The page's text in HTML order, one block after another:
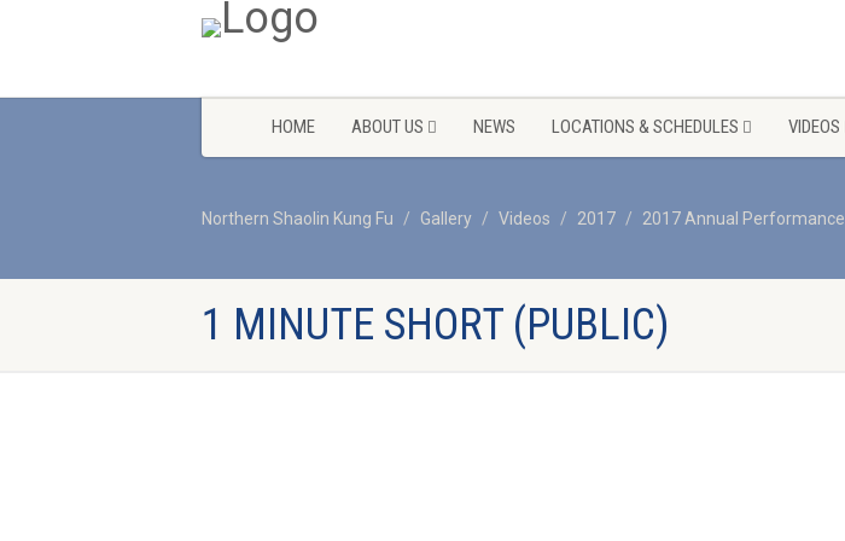
HOME ABOUT US NEWS LOCATIONS & SCHEDULES VIDEOS
Northern Shaolin Kung Fu Gallery Videos 2017 2017 Annual Performance
1 MINUTE SHORT (PUBLIC)